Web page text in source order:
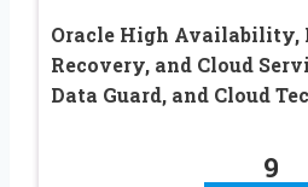
Oracle High Availability,
Recovery, and Cloud
Data Guard, and Cloud
9